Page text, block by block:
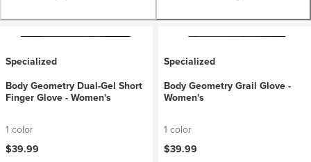
Specialized
Body Geometry Dual-Gel Short
Finger Glove - Women's
1 color
$39.99
Specialized
Body Geometry Grail Glove -
Women's
1 color
$39.99